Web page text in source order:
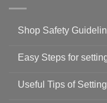
Shop Safety
on
Guidelines
to
Easy Steps for
Useful Tips of